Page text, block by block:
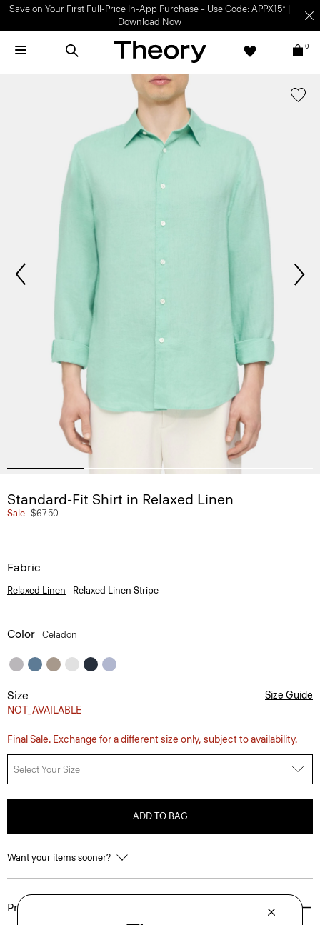
Save on Your First Full-Price In-App Purchase – Use Code: APPX15* |
Download Now
0
Standard-Fit Shirt in Relaxed Linen
Sale $67.50
Fabric
Relaxed Linen Relaxed Linen Stripe
Color Celadon
Size
NOT_AVAILABLE
Size Guide
Final Sale. Exchange for a different size only, subject to availability.
Select Your Size
ADD TO BAG
Want your items sooner?
Product Details